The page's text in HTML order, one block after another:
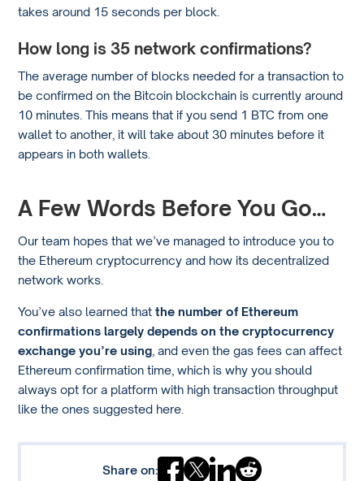
takes around 15 seconds per block.
How long is 35 network confirmations?
The average number of blocks needed for a transaction to
be confirmed on the Bitcoin blockchain is currently around
10 minutes. This means that if you send 1 BTC from one
wallet to another, it will take about 30 minutes before it
appears in both wallets.
A Few Words Before You Go…
Our team hopes that we’ve managed to introduce you to
the Ethereum cryptocurrency and how its decentralized
network works.
You’ve also learned thatthe number of Ethereum
confirmations largely depends on the cryptocurrency
exchange you’re using , and even the gas fees can affect
Ethereum confirmation time, which is why you should
always opt for a platform with high transaction throughput
like the ones suggested here.
Share on: